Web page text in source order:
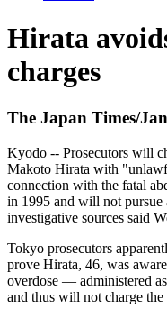
Hirata
charges
The Japan Times/
Kyodo -- Prosecutors will
Makoto Hirata with
connection with the fatal
in 1995 and will not pursue
investigative sources said
Tokyo prosecutors
prove Hirata, 46, was
overdose — administered
and thus will not charge